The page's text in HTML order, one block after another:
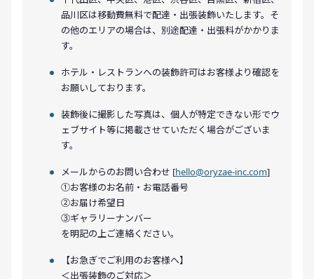
品川区は移動費無料で配達・出張装飾いたします。そ
の他のエリアの場合は、別途配達・出張料がかかりま
す。
ホテル・レストランへの装飾許可はお客様より確認を
お願いしております。
装飾後に撮影した写真は、個人が特定できない形でウ
ェブサイト等に掲載させていただく場合がございま
す。
メールからのお問い合わせ [hello@oryzae-inc.com]
①お客様のお名前・お電話番号
②お届け希望日
③ギャラリーナンバー
を明記の上ご連絡ください。
【お急ぎでご利用のお客様へ】
＜出張装飾のご対応＞